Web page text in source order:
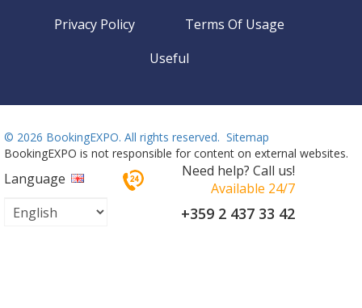
Privacy Policy
Terms Of Usage
Useful
© 2026 BookingEXPO. All rights reserved. Sitemap
BookingEXPO is not responsible for content on external websites.
Language
Need help? Call us!
Available 24/7
+359 2 437 33 42